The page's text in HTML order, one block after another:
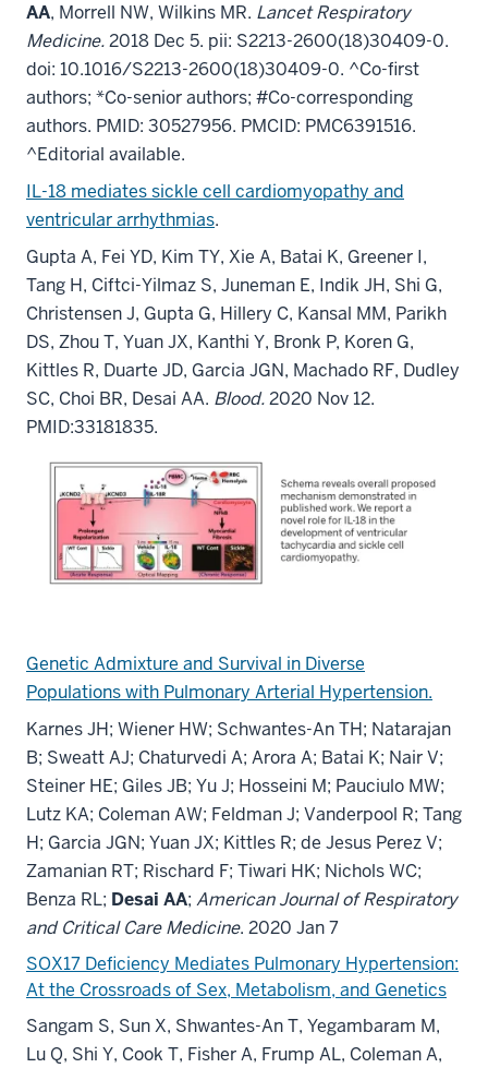
AA, Morrell NW, Wilkins MR. Lancet Respiratory
Medicine.2018 Dec 5. pii: S2213-2600(18)30409-0.
doi: 10.1016/S2213-2600(18)30409-0. ^Co-first
authors; *Co-senior authors; #Co-corresponding
authors. PMID: 30527956. PMCID: PMC6391516.
^Editorial available.
IL-18 mediates sickle cell cardiomyopathy and
ventricular arrhythmias.
Gupta A, Fei YD, Kim TY, Xie A, Batai K, Greener I,
Tang H, Ciftci-Yilmaz S, Juneman E, Indik JH, Shi G,
Christensen J, Gupta G, Hillery C, Kansal MM, Parikh
DS, Zhou T, Yuan JX, Kanthi Y, Bronk P, Koren G,
Kittles R, Duarte JD, Garcia JGN, Machado RF, Dudley
SC, Choi BR, Desai AA. Blood.2020 Nov 12.
PMID:33181835.
Genetic Admixture and Survival in Diverse
Populations with Pulmonary Arterial Hypertension.
Karnes JH; Wiener HW; Schwantes-An TH; Natarajan
B; Sweatt AJ; Chaturvedi A; Arora A; Batai K; Nair V;
Steiner HE; Giles JB; Yu J; Hosseini M; Pauciulo MW;
Lutz KA; Coleman AW; Feldman J; Vanderpool R; Tang
H; Garcia JGN; Yuan JX; Kittles R; de Jesus Perez V;
Zamanian RT; Rischard F; Tiwari HK; Nichols WC;
Benza RL; Desai AA; American Journal of Respiratory
and Critical Care Medicine. 2020 Jan 7
SOX17 Deficiency Mediates Pulmonary Hypertension:
At the Crossroads of Sex, Metabolism, and Genetics
Sangam S, Sun X, Shwantes-An T, Yegambaram M,
Lu Q, Shi Y, Cook T, Fisher A, Frump AL, Coleman A,